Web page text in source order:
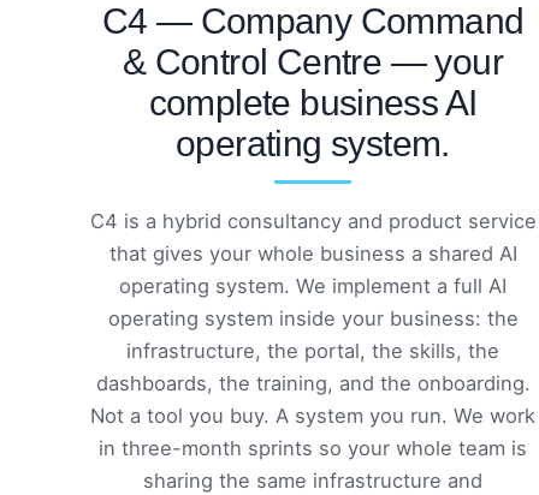
C4 — Company Command
& Control Centre — your
complete business AI
operating system.
C4 is a hybrid consultancy and product service
that gives your whole business a shared AI
operating system. We implement a full AI
operating system inside your business: the
infrastructure, the portal, the skills, the
dashboards, the training, and the onboarding.
Not a tool you buy. A system you run. We work
in three-month sprints so your whole team is
sharing the same infrastructure and